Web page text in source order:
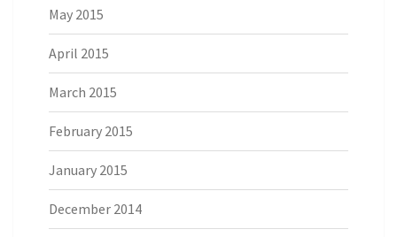
May 2015
April 2015
March 2015
February 2015
January 2015
December 2014